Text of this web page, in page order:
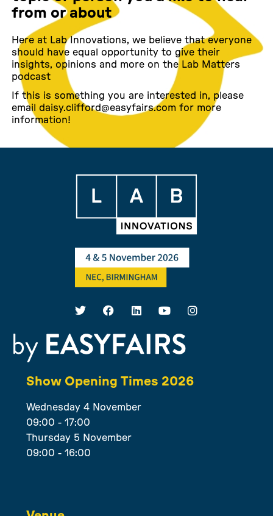
from or about
Here at Lab Innovations, we believe that everyone
should have equal opportunity to give their
insights, opinions and more on the Lab Matters
podcast
If this is something you are interested in, please
email daisy.clifford@easyfairs.com for more
information!
Show Opening Times 2026
Wednesday 4 November
09:00 - 17:00
Thursday 5 November
09:00 - 16:00